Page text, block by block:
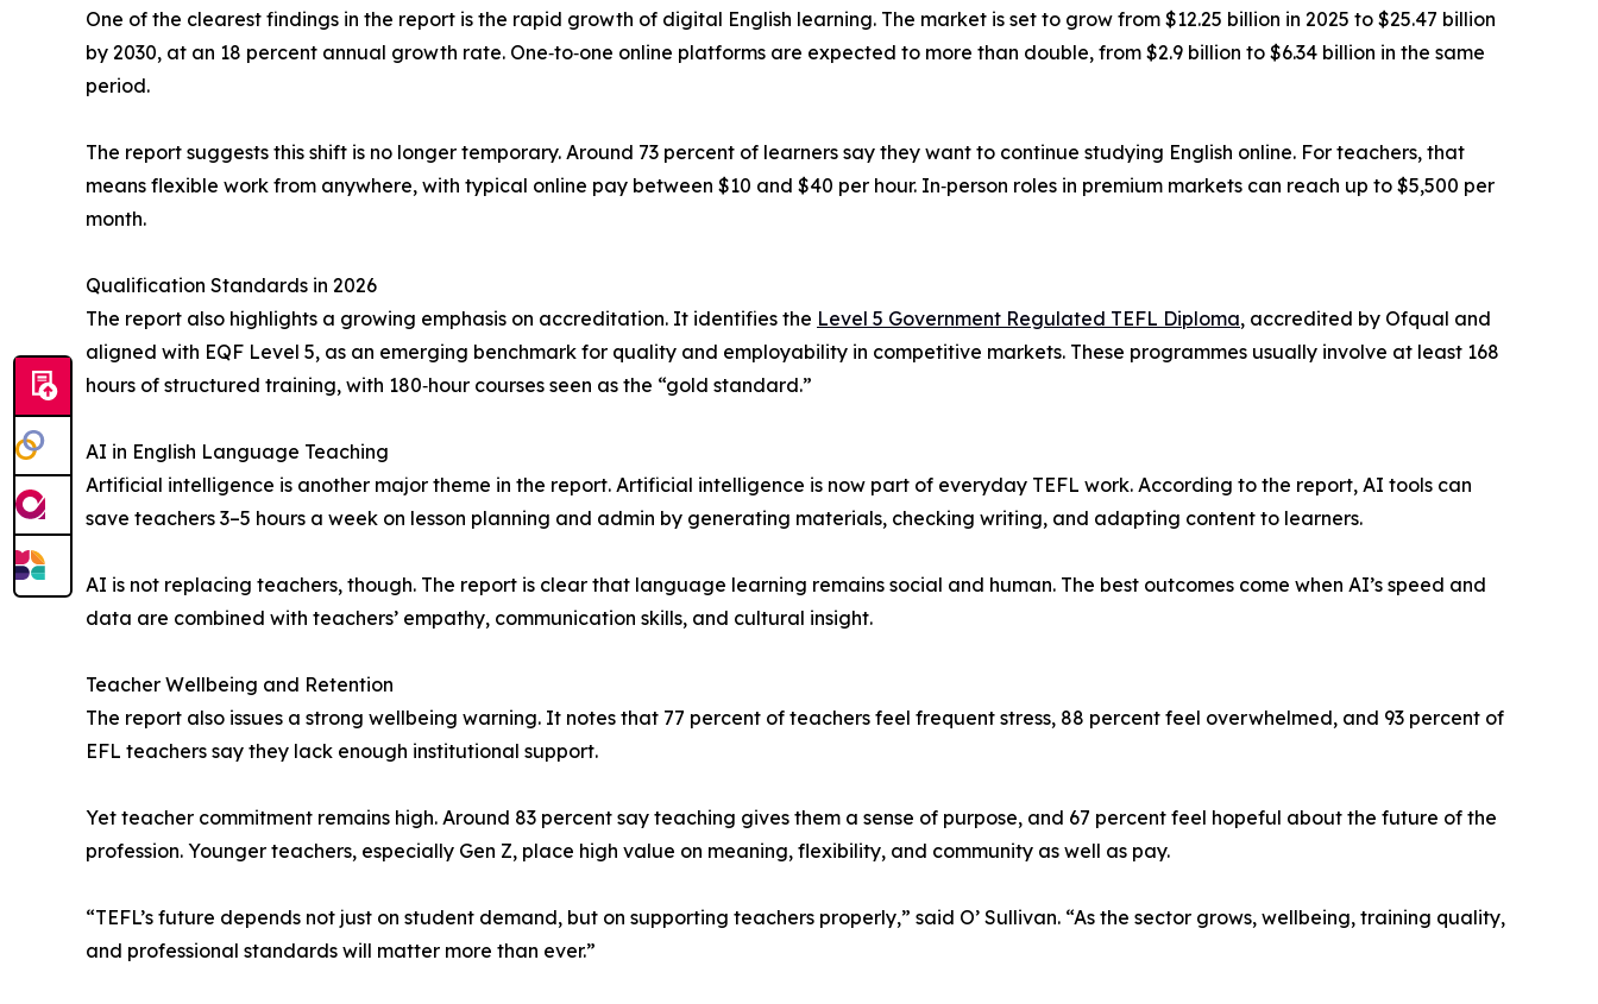
One of the clearest findings in the report is the rapid growth of digital English learning. The market is set to grow from $12.25 billion in 2025 to $25.47 billion
by 2030, at an 18 percent annual growth rate. One‑to‑one online platforms are expected to more than double, from $2.9 billion to $6.34 billion in the same
period.
The report suggests this shift is no longer temporary. Around 73 percent of learners say they want to continue studying English online. For teachers, that
means flexible work from anywhere, with typical online pay between $10 and $40 per hour. In‑person roles in premium markets can reach up to $5,500 per
month.
Qualification Standards in 2026
The report also highlights a growing emphasis on accreditation. It identifies the Level 5 Government Regulated TEFL Diploma, accredited by Ofqual and
aligned with EQF Level 5, as an emerging benchmark for quality and employability in competitive markets. These programmes usually involve at least 168
hours of structured training, with 180‑hour courses seen as the “gold standard.”
AI in English Language Teaching
Artificial intelligence is another major theme in the report. Artificial intelligence is now part of everyday TEFL work. According to the report, AI tools can
save teachers 3–5 hours a week on lesson planning and admin by generating materials, checking writing, and adapting content to learners.
AI is not replacing teachers, though. The report is clear that language learning remains social and human. The best outcomes come when AI’s speed and
data are combined with teachers’ empathy, communication skills, and cultural insight.
Teacher Wellbeing and Retention
The report also issues a strong wellbeing warning. It notes that 77 percent of teachers feel frequent stress, 88 percent feel overwhelmed, and 93 percent of
EFL teachers say they lack enough institutional support.
Yet teacher commitment remains high. Around 83 percent say teaching gives them a sense of purpose, and 67 percent feel hopeful about the future of the
profession. Younger teachers, especially Gen Z, place high value on meaning, flexibility, and community as well as pay.
“TEFL’s future depends not just on student demand, but on supporting teachers properly,” said O’ Sullivan. “As the sector grows, wellbeing, training quality,
and professional standards will matter more than ever.”